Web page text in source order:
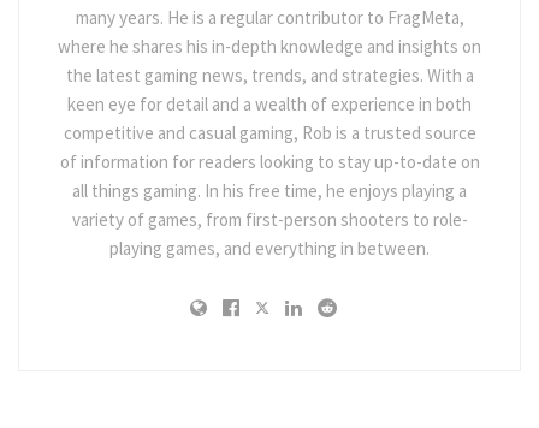
many years. He is a regular contributor to FragMeta,
where he shares his in-depth knowledge and insights on
the latest gaming news, trends, and strategies. With a
keen eye for detail and a wealth of experience in both
competitive and casual gaming, Rob is a trusted source
of information for readers looking to stay up-to-date on
all things gaming. In his free time, he enjoys playing a
variety of games, from first-person shooters to role-
playing games, and everything in between.